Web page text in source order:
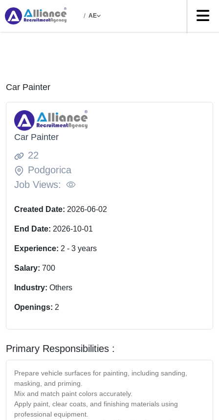
/ AE
Car Painter
Car Painter
22
Podgorica
Job Views:
Created Date: 2026-06-02
End Date: 2026-10-01
Experience: 2 - 3 years
Salary: 700
Industry: Others
Openings: 2
Primary Responsibilities :
Prepare vehicle surfaces for painting, including sanding,
masking, and priming.
Mix and match paint colors accurately.
Apply paint, clear coats, and finishing materials using
professional equipment.